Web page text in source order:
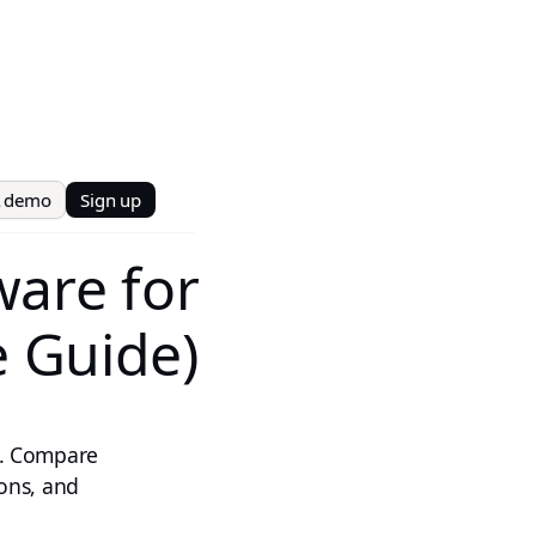
demo Sign up
for
Guide)
Compare
and